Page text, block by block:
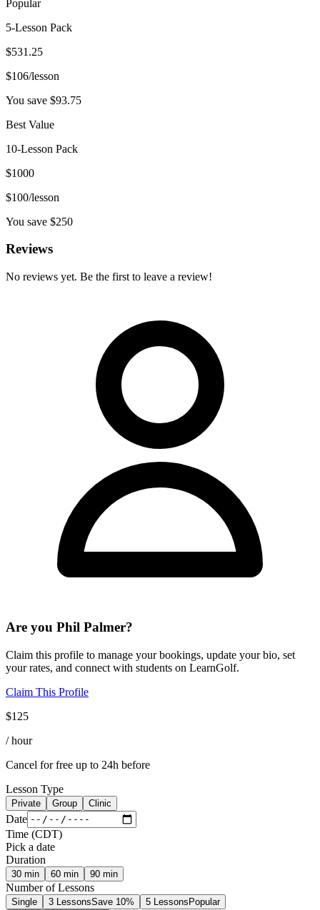
Popular
5-Lesson Pack
$531.25
$106/lesson
You save $93.75
Best Value
10-Lesson Pack
$1000
$100/lesson
You save $250
Reviews
No reviews yet. Be the first to leave a review!
Are you Phil Palmer?
Claim this profile to manage your bookings, update your bio, set
your rates, and connect with students on LearnGolf.
Claim This Profile
$125
/ hour
Cancel for free up to 24h before
Lesson Type
Private Group Clinic
Date
Time (CDT)
Pick a date
Duration
30 min 60 min 90 min
Number of Lessons
Single 3 LessonsSave 10% 5 LessonsPopular